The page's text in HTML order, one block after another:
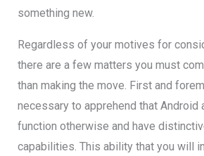
something new.
Regardless of your motives for
there are a few matters you must
than making the move. First and
necessary to apprehend that Android
function otherwise and have
capabilities. This ability that you will